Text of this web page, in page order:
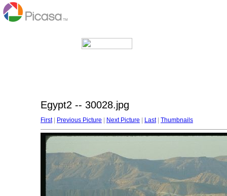
Egypt2 -- 30028.jpg
First| Previous Picture Next Picture Last| Thumbnails